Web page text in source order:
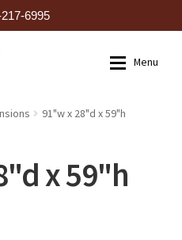
6995
Menu
91"w x 28"d x 59"h
x 59"h